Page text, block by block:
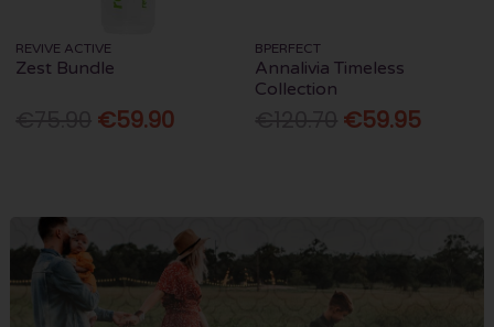
REVIVE ACTIVE
Zest Bundle
€59.90
BPERFECT
Annalivia Timeless
Collection
€59.95